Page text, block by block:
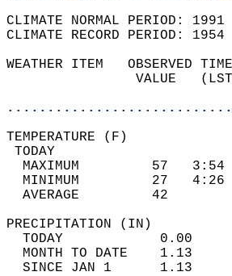
CLIMATE NORMAL PERIOD:
CLIMATE RECORD PERIOD:
WEATHER ITEM
MAXIMUM
MINIMUM
AVERAGE         42
TODAY
MONTH TO DATE
SINCE JAN 1